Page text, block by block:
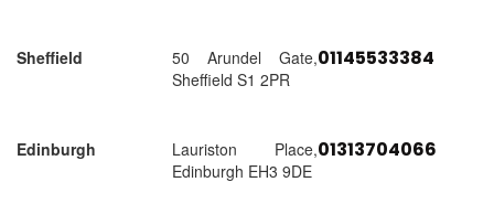
Sheffield
50 Arundel Gate,
Sheffield S1 2PR
01145533384
Edinburgh
Lauriston Place,
Edinburgh EH3 9DE
01313704066